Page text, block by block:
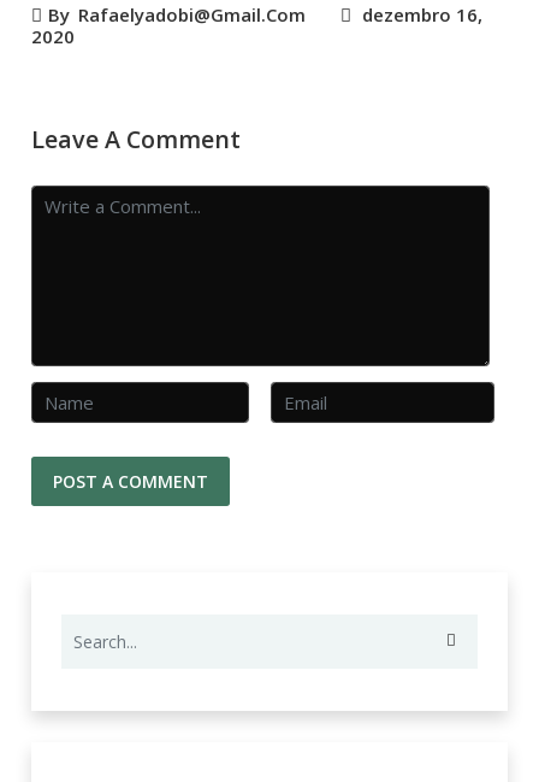
By Rafaelyadobi@gmail.com
dezembro 16,
2020
Leave A Comment